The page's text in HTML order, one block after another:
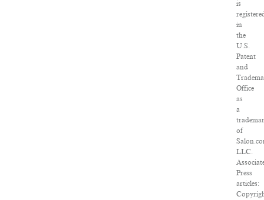
is
in
the
U.S.
Patent
and
Office
as
a
of
LLC.
Press
articles: